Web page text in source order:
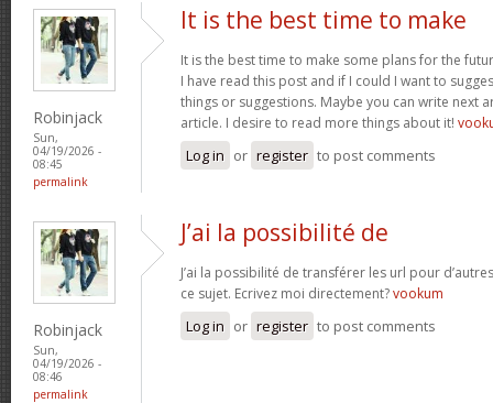
Robinjack
Sun,
04/19/2026 -
08:45
permalink
It is the best time to make
It is the best time to make some plans for the
I have read this post and if I could I want to
things or suggestions. Maybe you can write next
article. I desire to read more things about it!
Log in or register to post comments
Robinjack
Sun,
04/19/2026 -
08:46
permalink
J’ai la possibilité de
J’ai la possibilité de transférer les url pour
ce sujet. Ecrivez moi directement?vookum
Log in or register to post comments